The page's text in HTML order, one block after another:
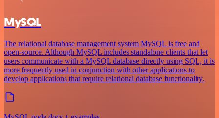
MySQL
The relational database management system MySQL is free and
open-source. Although MySQL includes standalone clients that let
users communicate with a MySQL database directly using SQL, it is
more frequently used in conjunction with other applications to
develop applications that require relational database functionality.